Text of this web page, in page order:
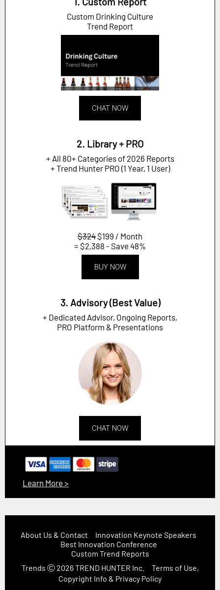
Custom Drinking Culture
Trend Report
CHAT NOW
2. Library + PRO
+ All 80+ Categories of 2026 Reports
+ Trend Hunter PRO (1 Year, 1 User)
$324 $199 / Month
= $2,388 - Save 48%
BUY NOW
3. Advisory (Best Value)
+ Dedicated Advisor, Ongoing Reports,
PRO Platform & Presentations
CHAT NOW
Learn More >
About Us & Contact
Innovation Keynote Speakers
Best Innovation Conference
Custom Trend Reports
Trends Ⓒ 2026TREND HUNTER Inc.
Terms of Use,
Copyright Info & Privacy Policy